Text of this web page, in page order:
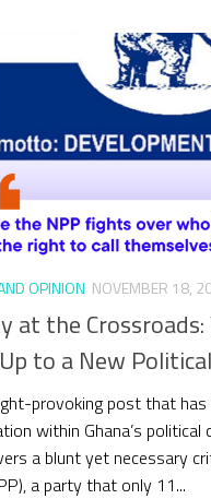
OPINION NOVEMBER 18,
at the
to a New
provoking post that has
within Ghana’s political
a blunt yet necessary
a party that only 11...